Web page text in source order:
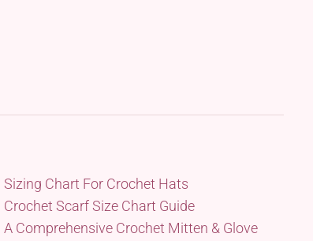
Sizing Chart For Crochet Hats
Crochet Scarf Size Chart Guide
A Comprehensive Crochet Mitten & Glove